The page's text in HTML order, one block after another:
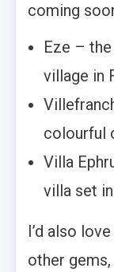
coming
Eze –
village in
colourful
Villa
villa set
I’d also
other